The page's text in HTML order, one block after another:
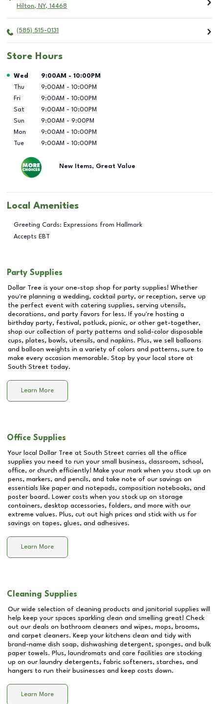
Hilton, NY, 14468
(585) 515-0131
Store Hours
Day of the Week Hours
Wed 9:00AM - 10:00PM
Thu
9:00AM - 10:00PM
Fri
9:00AM - 10:00PM
Sat
9:00AM - 10:00PM
Sun
9:00AM - 9:00PM
Mon
9:00AM - 10:00PM
Tue
9:00AM - 10:00PM
New Items, Great Value
Local Amenities
Greeting Cards: Expressions from Hallmark
Accepts EBT
Party Supplies
Dollar Tree is your one-stop shop for party supplies! Whether
you're planning a wedding, cocktail party, or reception, serve up
the perfect event with catering supplies, serving utensils,
decorations, and party favors for less. If you're hosting a
birthday party, festival, potluck, picnic, or other get-together,
shop our collection of party patterns and solid-color disposable
cups, plates, bowls, utensils, and napkins. Plus, we sell balloons
and balloon weights in a variety of colors and patterns, sure to
make every occasion memorable. Stop by your local store at
South Street today.
Learn More
Office Supplies
Your local Dollar Tree at South Street carries all the office
supplies you need to run your small business, classroom, school,
office, or church efficiently! Make your mark when you stock up on
pens, markers, and pencils, and take note of our savings on
essentials like paper and notepads, composition notebooks, and
poster board. Lower costs when you stock up on storage
containers, desktop accessories, folders, and more with our
extreme values. Plus, cut out high prices and stick with us for
savings on tapes, glues, and adhesives.
Learn More
Cleaning Supplies
Our wide selection of cleaning products and janitorial supplies will
help keep your spaces sparkling clean and smelling great! Check
out our deals on bathroom cleaners and wipes, mops, brooms,
and carpet cleaners. Keep your kitchens clean and tidy with
brand-name dish soap, dishwashing detergent, sponges, and bulk
paper towels. Plus, laundromats and care facilities are stocking
up on our laundry detergents, fabric softeners, starches, and
hangers to run their businesses and keep costs down.
Learn More